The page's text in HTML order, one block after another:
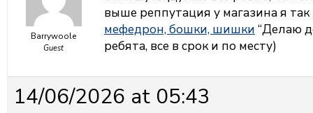
Barrywoole
Guest
выше реппутация у магазина я
мефедрон, бошки, шишки “Делаю
ребята, все в срок и по месту)
14/06/2026 at 05:43